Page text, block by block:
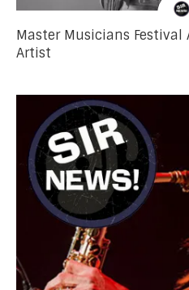
Master Musicians Festival
Artist